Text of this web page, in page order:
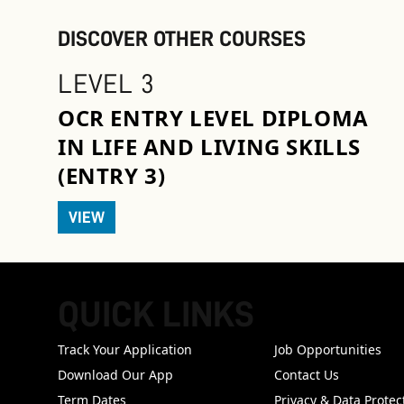
DISCOVER OTHER COURSES
LEVEL 3
OCR ENTRY LEVEL DIPLOMA
IN LIFE AND LIVING SKILLS
(ENTRY 3)
VIEW
Track Your Application
Job Opportunities
Download Our App
Contact Us
Term Dates
Privacy & Data